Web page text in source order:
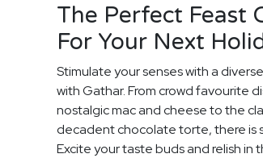
The Perfect Feast
For Your Next
Stimulate your senses with a
with Gathar. From crowd favourite
nostalgic mac and cheese to the
decadent chocolate torte, there is
Excite your taste buds and relish